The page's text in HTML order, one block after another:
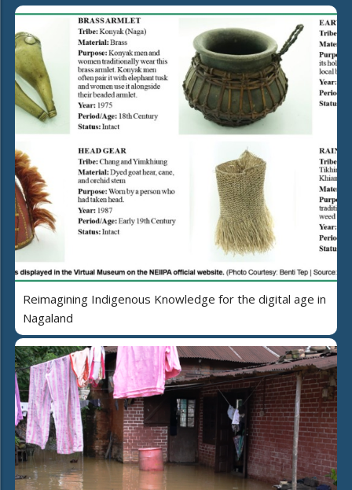
Reimagining Indigenous Knowledge for the digital age in
Nagaland